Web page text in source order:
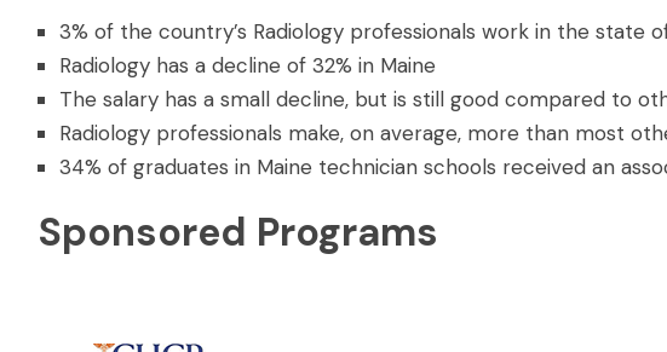
3% of the country’s Radiology professionals work in the state
Radiology has a decline of 32% in Maine
The salary has a small decline, but is still good compared to
Radiology professionals make, on average, more than most
34% of graduates in Maine technician schools received an
Sponsored Programs